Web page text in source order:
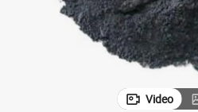
Video